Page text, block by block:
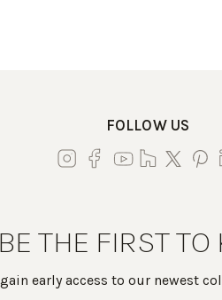
FOLLOW US
BE THE FIRST TO
early access to our newest